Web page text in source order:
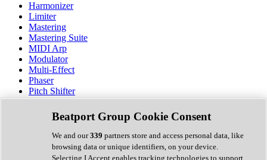
Harmonizer
Limiter
Mastering
Mastering Suite
MIDI Arp
Modulator
Multi-Effect
Phaser
Pitch Shifter
Preamp
Randomiser
Reverb
Saturation
Sequencer
Spectral Analysis
Beatport Group Cookie Consent
We and our339 partners store and access personal data, like
browsing data or unique identifiers, on your device.
Selecting I Accept enables tracking technologies to support